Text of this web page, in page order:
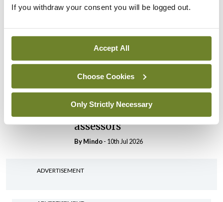
If you withdraw your consent you will be logged out.
Accept All
Choose Cookies
Only Strictly Necessary
HSE abolition of insourcing
Breaking
Medical Council seeks
expressions of interest for
performance assessment
assessors
ByMindo- 10th Jul 2026
ADVERTISEMENT